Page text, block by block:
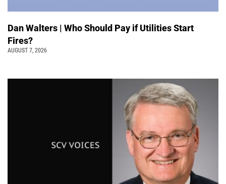
Dan Walters | Who Should Pay if Utilities Start
Fires?
AUGUST 7, 2026